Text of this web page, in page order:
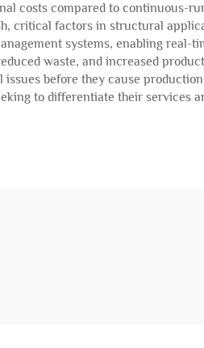
costs compared to continuous-
critical factors in structural
systems, enabling real-
waste, and increased
before they cause production
to differentiate their services